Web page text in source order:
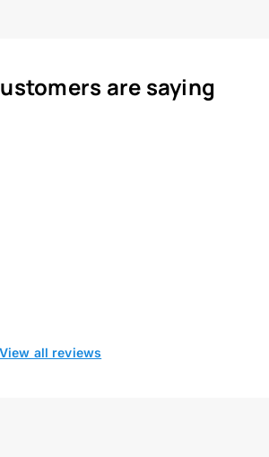
are saying
View all reviews